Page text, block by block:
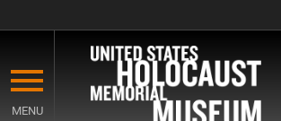
main
content
MENU